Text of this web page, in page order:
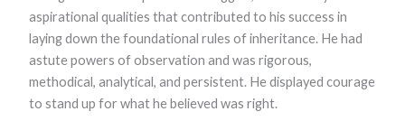
aspirational qualities that contributed to his success in
laying down the foundational rules of inheritance. He had
astute powers of observation and was rigorous,
methodical, analytical, and persistent. He displayed courage
to stand up for what he believed was right.